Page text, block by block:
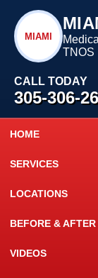
MIAMI
TNOS
CALL TODAY
305-306-
HOME
SERVICES
LOCATIONS
BEFORE & AFTER
VIDEOS